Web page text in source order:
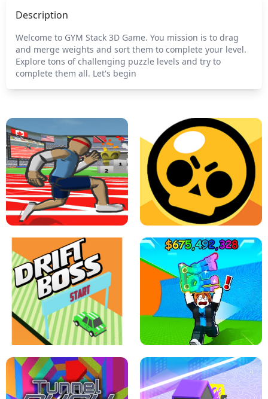
Description
Welcome to GYM Stack 3D Game. You mission is to drag
and merge weights and sort them to complete your level.
Explore tons of challenging puzzle levels and try to
complete them all. Let's begin
SPEED STARS - RUNNING GAME BRAWL STARS SIMULATOR